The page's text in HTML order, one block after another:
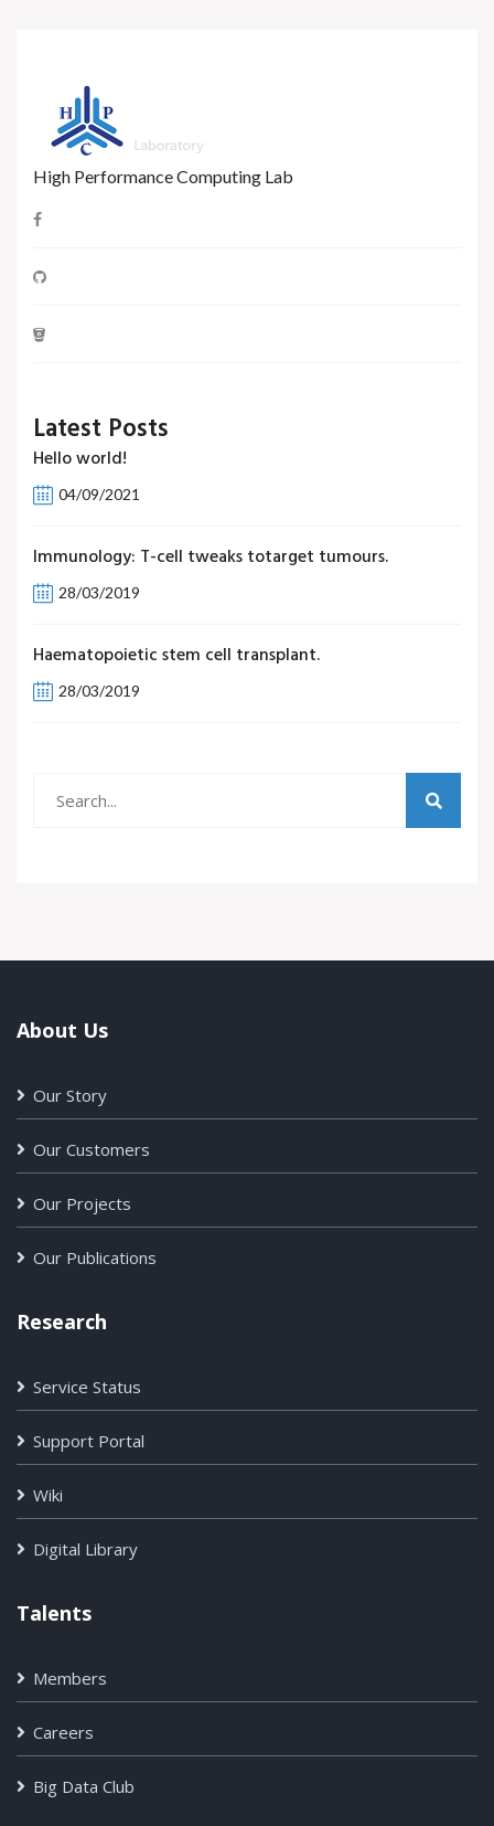
High Performance Computing Lab
Latest Posts
Hello world!
04/09/2021
Immunology: T-cell tweaks totarget tumours.
28/03/2019
Haematopoietic stem cell transplant.
28/03/2019
About Us
Our Story
Our Customers
Our Projects
Our Publications
Research
Service Status
Support Portal
Wiki
Digital Library
Talents
Members
Careers
Big Data Club